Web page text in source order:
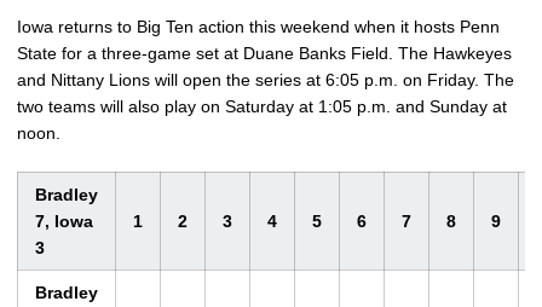
Iowa returns to Big Ten action this weekend when it hosts Penn
State for a three-game set at Duane Banks Field. The Hawkeyes
and Nittany Lions will open the series at 6:05 p.m. on Friday. The
two teams will also play on Saturday at 1:05 p.m. and Sunday at
noon.
Bradley
7, Iowa
3
1 2 3 4 5 6 7 8 9
Bradley